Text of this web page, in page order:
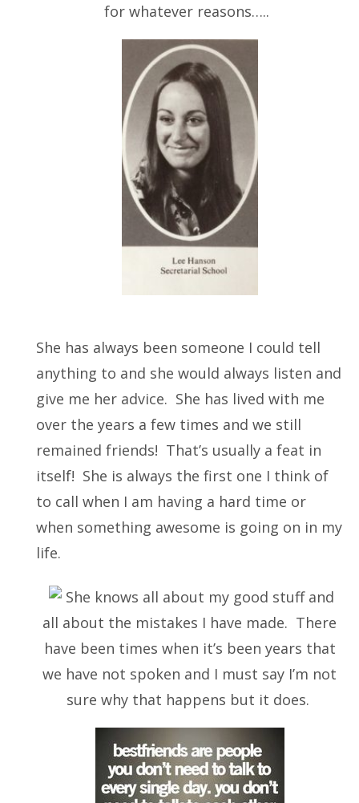
for whatever reasons…..
She has always been someone I could tell
anything to and she would always listen and
give me her advice. She has lived with me
over the years a few times and we still
remained friends! That’s usually a feat in
itself! She is always the first one I think of
to call when I am having a hard time or
when something awesome is going on in my
life.
She knows all about my good stuff and
all about the mistakes I have made. There
have been times when it’s been years that
we have not spoken and I must say I’m not
sure why that happens but it does.